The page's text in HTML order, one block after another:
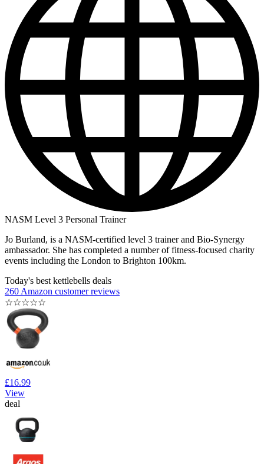
NASM Level 3 Personal Trainer
Jo Burland, is a NASM-certified level 3 trainer and Bio-Synergy
ambassador. She has completed a number of fitness-focused charity
events including the London to Brighton 100km.
Today's best kettlebells deals
260 Amazon customer reviews
☆☆☆☆☆
£16.99
View
deal